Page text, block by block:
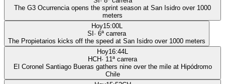
The G3 Ocurrencia opens the sprint season at San Isidro over 1000
meters
Hoy15:00L
SI · 6ª carrera
The Propietarios kicks off the speed at San Isidro over 1000 meters
Hoy16:44L
HCH· 11ª carrera
El Coronel Santiago Bueras gathers nine over the mile at Hipódromo
Chile